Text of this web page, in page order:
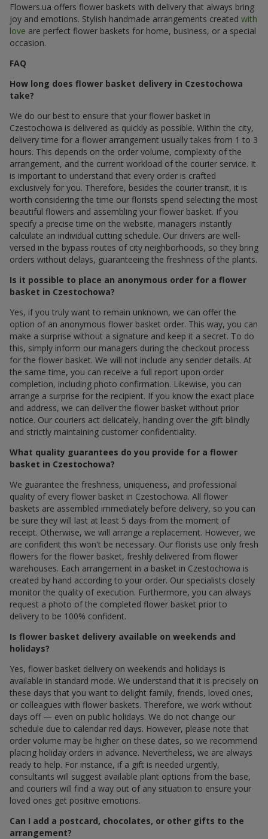
Flowers.ua offers flower baskets with delivery that always bring
joy and emotions. Stylish handmade arrangements created with
love are perfect flower baskets for home, business, or a special
occasion.
FAQ
How long does flower basket delivery in Czestochowa
take?
We do our best to ensure that your flower basket in
Czestochowa is delivered as quickly as possible. Within the city,
delivery time for a flower arrangement usually takes from 1 to 3
hours. This depends on the order volume, complexity of the
arrangement, and the current workload of the courier service. It
is important to understand that every order is crafted
exclusively for you. Therefore, besides the courier transit, it is
worth considering the time our florists spend selecting the most
beautiful flowers and assembling your flower basket. If you
specify a precise time on the website, managers instantly
calculate an individual cutting schedule. Our drivers are well-
versed in the bypass routes of city neighborhoods, so they bring
orders without delays, guaranteeing the freshness of the plants.
Is it possible to place an anonymous order for a flower
basket in Czestochowa?
Yes, if you truly want to remain unknown, we can offer the
option of an anonymous flower basket order. This way, you can
make a surprise without a signature and keep it a secret. To do
this, simply inform our managers during the checkout process
for the flower basket. We will not include any sender details. At
the same time, you can receive a full report upon order
completion, including photo confirmation. Likewise, you can
arrange a surprise for the recipient. If you know the exact place
and address, we can deliver the flower basket without prior
notice. Our couriers act delicately, handing over the gift blindly
and strictly maintaining customer confidentiality.
What quality guarantees do you provide for a flower
basket in Czestochowa?
We guarantee the freshness, uniqueness, and professional
quality of every flower basket in Czestochowa. All flower
baskets are assembled immediately before delivery, so you can
be sure they will last at least 5 days from the moment of
receipt. Otherwise, we will arrange a replacement. However, we
are confident this won't be necessary. Our florists use only fresh
flowers for the flower basket, freshly delivered from flower
warehouses. Each arrangement in a basket in Czestochowa is
created by hand according to your order. Our specialists closely
monitor the quality of execution. Furthermore, you can always
request a photo of the completed flower basket prior to
delivery to be 100% confident.
Is flower basket delivery available on weekends and
holidays?
Yes, flower basket delivery on weekends and holidays is
available in standard mode. We understand that it is precisely on
these days that you want to delight family, friends, loved ones,
or colleagues with flower baskets. Therefore, we work without
days off — even on public holidays. We do not change our
schedule due to calendar red days. However, please note that
order volume may be higher on these dates, so we recommend
placing holiday orders in advance. Nevertheless, we are always
ready to help. For instance, if a gift is needed urgently,
consultants will suggest available plant options from the base,
and couriers will find a way out of any situation to ensure your
loved ones get positive emotions.
Can I add a postcard, chocolates, or other gifts to the
arrangement?